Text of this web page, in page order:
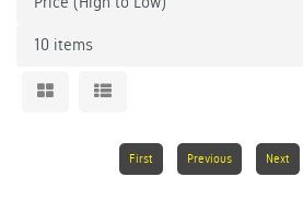
First Previous Next